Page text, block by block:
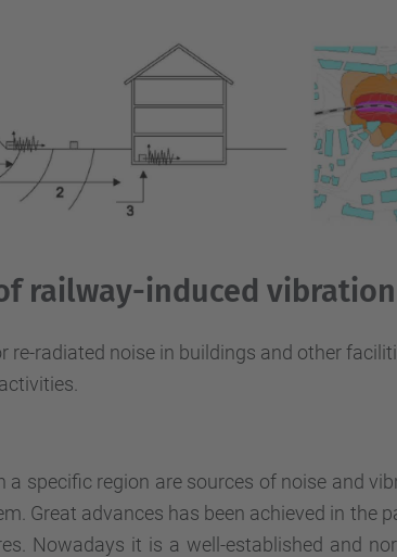
railway-induced vibration
radiated noise in buildings and other
specific region are sources of noise and
Great advances has been achieved in the
Nowadays it is a well-established and